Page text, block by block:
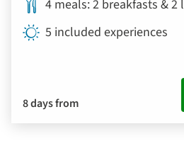
4 meals: 2 breakfasts & 2
5 included experiences
8 days from